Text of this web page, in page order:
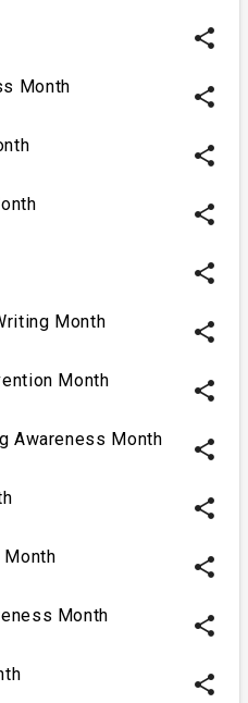
share
Month share
share
share
share
Month share
Month share
Awareness Month share
share
share
Month share
share